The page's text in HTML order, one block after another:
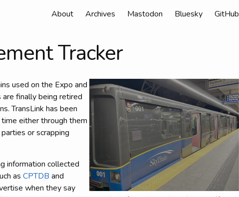
About Archives Mastodon Bluesky GitHub
Tracker
used on the Expo and
are finally being retired
TransLink has been
either through them
or scrapping
information collected
as CPTDB and
when they say